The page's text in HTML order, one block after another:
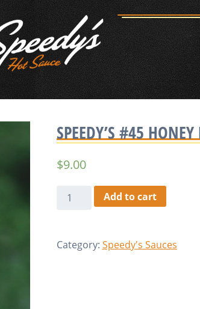
SPEEDY’S #45
$9.00
Speedy's
quantity
Add to cart
Category: Speedy's Sauces